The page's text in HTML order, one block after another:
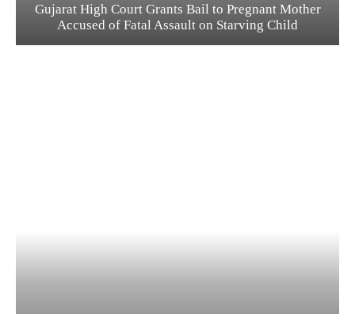
Gujarat High Court Grants Bail to Pregnant Mother
Accused of Fatal Assault on Starving Child